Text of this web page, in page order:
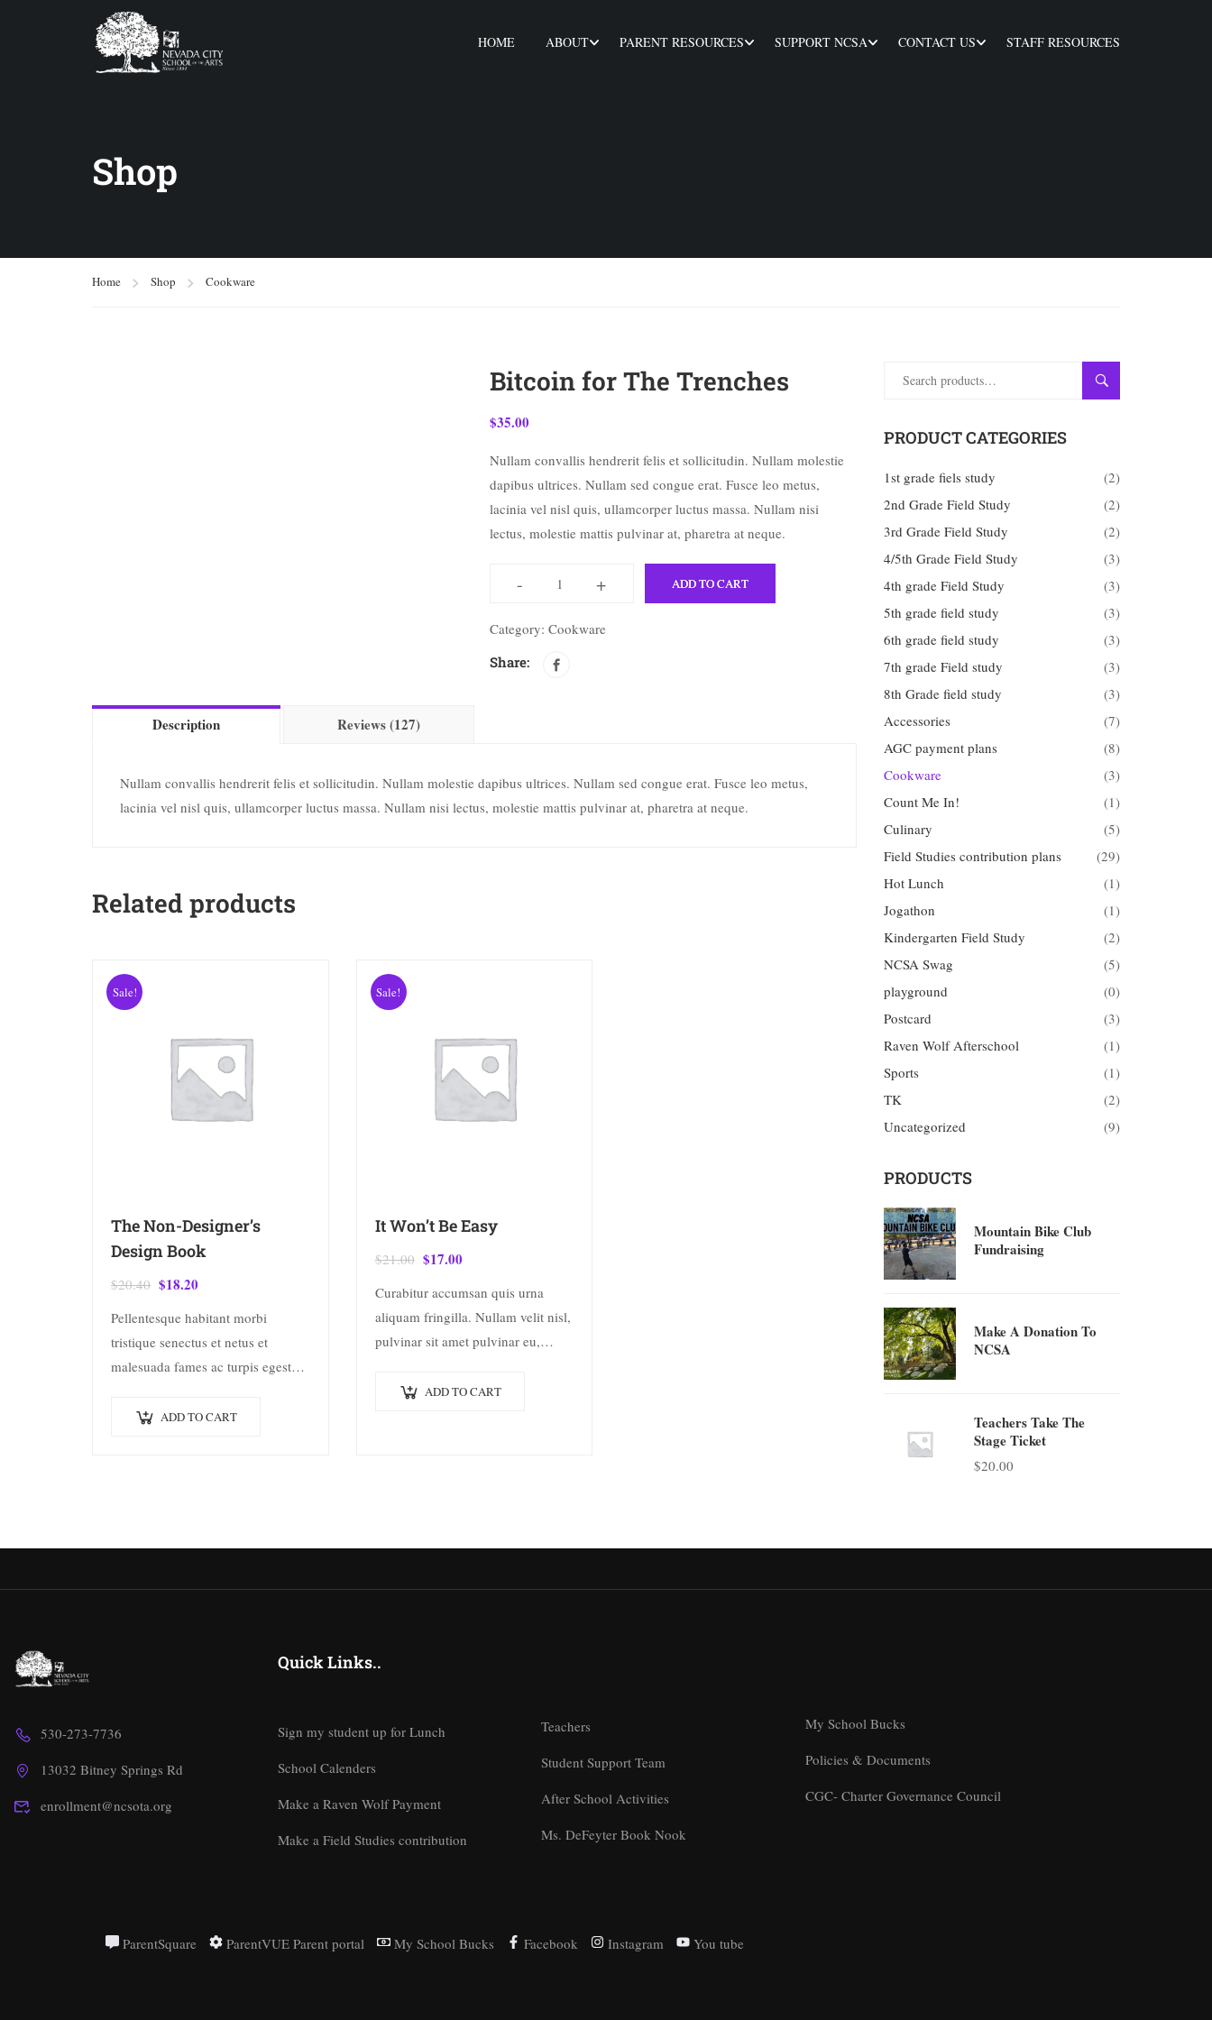
HOME ABOUT PARENT RESOURCES SUPPORT NCSA CONTACT US STAFF RESOURCES
Shop
Home Shop Cookware
Bitcoin for The Trenches
$35.00
Nullam convallis hendrerit felis et sollicitudin. Nullam molestie
dapibus ultrices. Nullam sed congue erat. Fusce leo metus,
lacinia vel nisl quis, ullamcorper luctus massa. Nullam nisi
lectus, molestie mattis pulvinar at, pharetra at neque.
- + ADD TO CART
Category: Cookware
Share:
Description Reviews (127)
Nullam convallis hendrerit felis et sollicitudin. Nullam molestie dapibus ultrices. Nullam sed congue erat. Fusce leo metus,
lacinia vel nisl quis, ullamcorper luctus massa. Nullam nisi lectus, molestie mattis pulvinar at, pharetra at neque.
Related products
Sale!
The Non-Designer’s
Design Book
$20.40 $18.20
Pellentesque habitant morbi
tristique senectus et netus et
malesuada fames ac turpis egestas.
vitae, ultricies eget, tempor sit
ADD TO CART
Sale!
It Won’t Be Easy
$21.00 $17.00
Curabitur accumsan quis urna
aliquam fringilla. Nullam velit nisl,
pulvinar sit amet pulvinar eu,
dolor sit amet, consectetur
ADD TO CART
SEARCH
PRODUCT CATEGORIES
1st grade fiels study
(2)
2nd Grade Field Study
(2)
3rd Grade Field Study
(2)
4/5th Grade Field Study
(3)
4th grade Field Study
(3)
5th grade field study
(3)
6th grade field study
(3)
7th grade Field study
(3)
8th Grade field study
(3)
Accessories
(7)
AGC payment plans
(8)
Cookware
(3)
Count Me In!
(1)
Culinary
(5)
Field Studies contribution plans
(29)
Hot Lunch
(1)
Jogathon
(1)
Kindergarten Field Study
(2)
NCSA Swag
(5)
playground
(0)
Postcard
(3)
Raven Wolf Afterschool
(1)
Sports
(1)
TK
(2)
Uncategorized
(9)
PRODUCTS
Mountain Bike Club
Fundraising
Make A Donation To
NCSA
Teachers Take The
Stage Ticket
$20.00
530-273-7736
13032 Bitney Springs Rd
enrollment@ncsota.org
Quick Links..
Sign my student up for Lunch
School Calenders
Make a Raven Wolf Payment
Make a Field Studies contribution
Teachers
Student Support Team
After School Activities
Ms. DeFeyter Book Nook
My School Bucks
Policies & Documents
CGC- Charter Governance Council
ParentSquare ParentVUE Parent portal My School Bucks Facebook Instagram You tube